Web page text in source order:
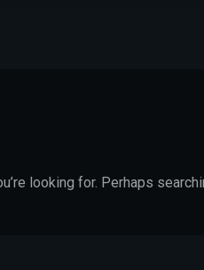
looking for. Perhaps